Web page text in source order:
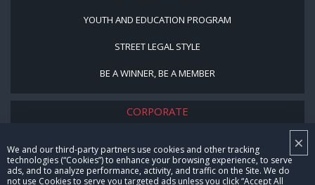
×
We and our third-party partners use cookies and other tracking
technologies (“Cookies”) to enhance your browsing experience, to serve
ads, and to analyze performance, activity, and traffic on the Site. We do
not use Cookies to serve you targeted ads unless you click “Accept All
YOUTH AND EDUCATION PROGRAM
STREET LEGAL STYLE
BE A WINNER, BE A MEMBER
CORPORATE
CAREERS